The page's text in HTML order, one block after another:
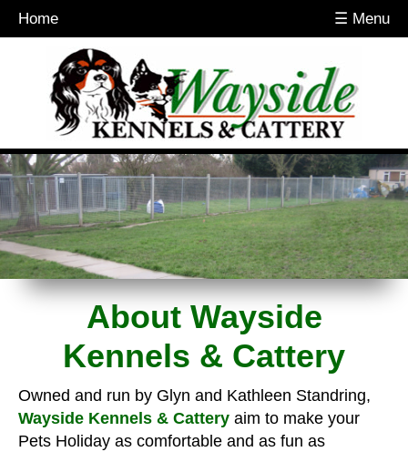
Home ☰ Menu
About Wayside
Kennels & Cattery
Owned and run by Glyn and Kathleen Standring,
Wayside Kennels & Cattery aim to make your
Pets Holiday as comfortable and as fun as